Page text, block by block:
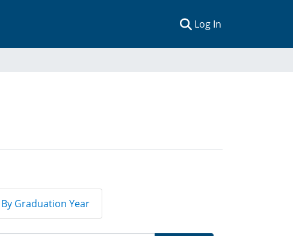
Log In
By Graduation Year